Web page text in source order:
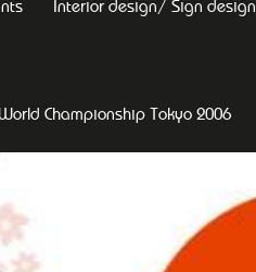
Interior design/ Sign design
Championship Tokyo 2006